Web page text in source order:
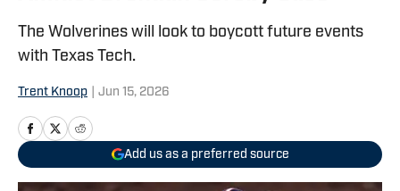
The Wolverines will look to boycott future events
with Texas Tech.
Trent Knoop Jun 15, 2026
Add us as a preferred source